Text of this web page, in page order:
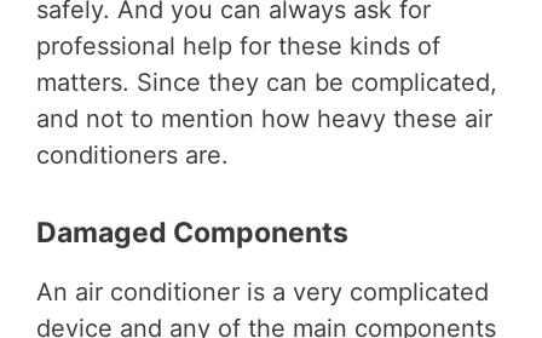
safely. And you can always ask for
professional help for these kinds of
matters. Since they can be complicated,
and not to mention how heavy these air
conditioners are.
Damaged Components
An air conditioner is a very complicated
device and any of the main components